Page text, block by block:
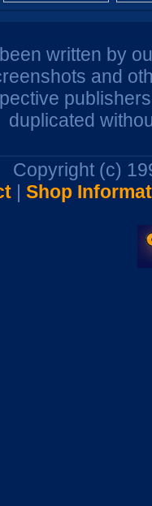
written by
and
duplicated
Copyright (c)
| Shop